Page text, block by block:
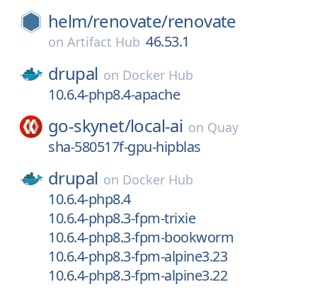
helm/renovate/renovate
on Artifact Hub 46.53.1
drupal on Docker Hub
10.6.4-php8.4-apache
go-skynet/local-ai on Quay
sha-580517f-gpu-hipblas
drupal on Docker Hub
10.6.4-php8.4
10.6.4-php8.3-fpm-trixie
10.6.4-php8.3-fpm-bookworm
10.6.4-php8.3-fpm-alpine3.23
10.6.4-php8.3-fpm-alpine3.22